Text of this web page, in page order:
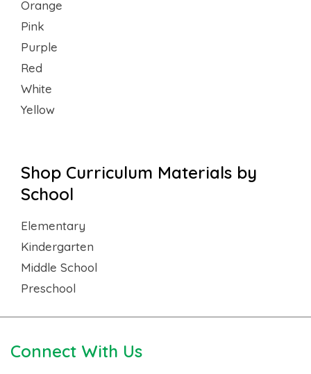
Orange
Pink
Purple
Red
White
Yellow
Shop Curriculum Materials by
School
Elementary
Kindergarten
Middle School
Preschool
Connect With Us